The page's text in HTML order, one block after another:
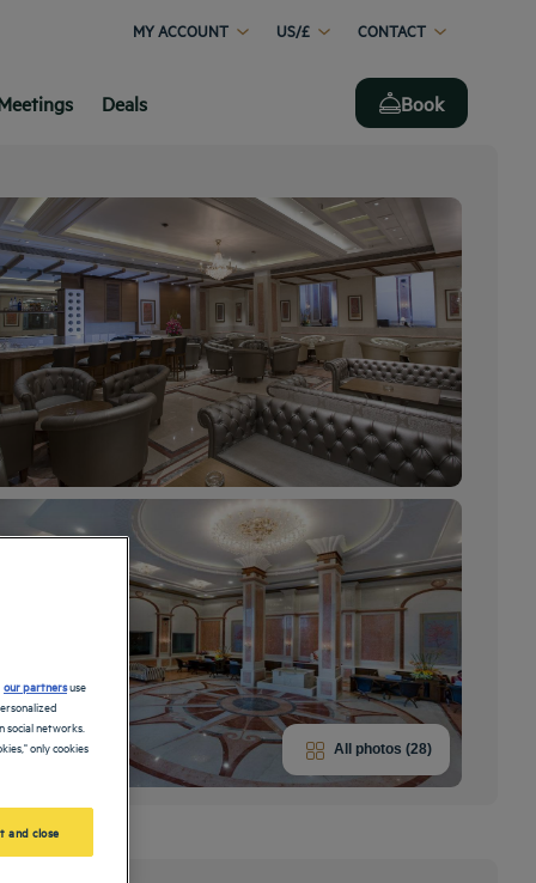
MY ACCOUNT US/£ CONTACT
Deals Book
All photos (28)
our partnersuse
networks.
only cookies
and close